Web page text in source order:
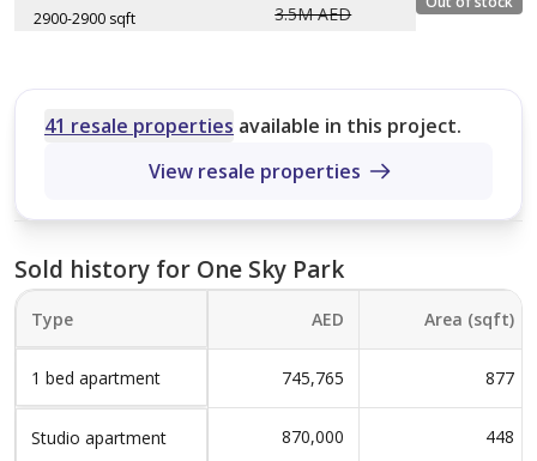
1,141 sqft
2
1,624 sqft
Size (sqft)
Type A
2900-2900 sqft 3.5M AED
Size (sqft)
No. of Bathrooms
2,900 sqft
4
41 resale properties available in this project.
View resale properties
Sold history for One Sky Park
Type AED Area (sqft)
1 bed apartment 745,765 877
Studio apartment 870,000 448